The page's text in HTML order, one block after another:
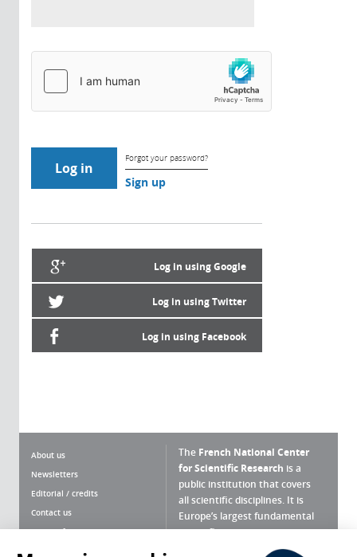
Forgot your password?
Sign up
Log in using Google
Log in using Twitter
Log in using Facebook
About us
Newsletters
Editorial / credits
Contact us
Terms of use
The French National Center
for Scientific Research is a
public institution that covers
all scientific disciplines. It is
Europe’s largest fundamental
scientific agency.